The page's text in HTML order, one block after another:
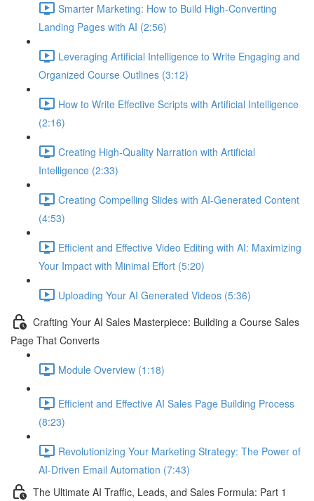
Smarter Marketing: How to Build High-Converting
Landing Pages with AI (2:56)
Leveraging Artificial Intelligence to Write Engaging and
Organized Course Outlines (3:12)
How to Write Effective Scripts with Artificial Intelligence
(2:16)
Creating High-Quality Narration with Artificial
Intelligence (2:33)
Creating Compelling Slides with AI-Generated Content
(4:53)
Efficient and Effective Video Editing with AI: Maximizing
Your Impact with Minimal Effort (5:20)
Uploading Your AI Generated Videos (5:36)
Crafting Your AI Sales Masterpiece: Building a Course Sales
Page That Converts
Module Overview (1:18)
Efficient and Effective AI Sales Page Building Process
(8:23)
Revolutionizing Your Marketing Strategy: The Power of
AI-Driven Email Automation (7:43)
The Ultimate AI Traffic, Leads, and Sales Formula: Part 1